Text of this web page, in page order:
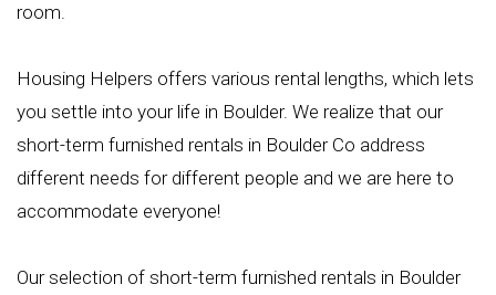
room.
Housing Helpers offers various rental lengths, which lets
you settle into your life in Boulder. We realize that our
short-term furnished rentals in Boulder Co address
different needs for different people and we are here to
accommodate everyone!
Our selection of short-term furnished rentals in Boulder